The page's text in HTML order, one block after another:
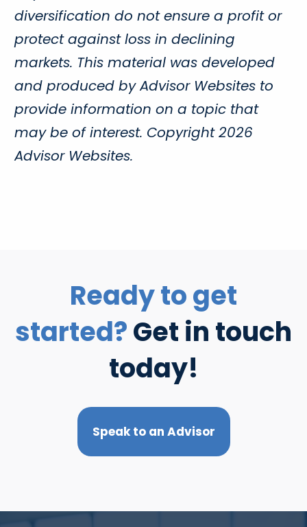
diversification do not ensure a profit or
protect against loss in declining
markets. This material was developed
and produced by Advisor Websites to
provide information on a topic that
may be of interest. Copyright 2026
Advisor Websites.
Ready to get
started?Get in touch
today!
Speak to an Advisor